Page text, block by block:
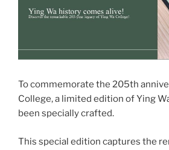
To commemorate the 205th
College, a limited edition of Ying
been specially crafted.
This special edition captures the